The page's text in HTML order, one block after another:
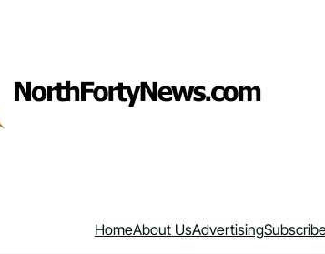
HomeAbout UsAdvertising